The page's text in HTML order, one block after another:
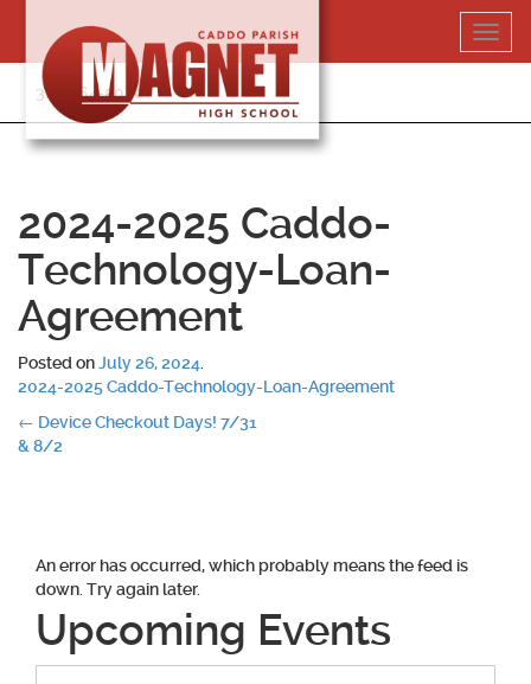
content
318-364-5020
2024-2025 Caddo-
Technology-Loan-
Agreement
Posted onJuly 26, 2024
2024-2025 Caddo-Technology-Loan-Agreement
Post
← Device Checkout Days! 7/31
& 8/2
An error has occurred, which probably means the feed is
down. Try again later.
Upcoming Events